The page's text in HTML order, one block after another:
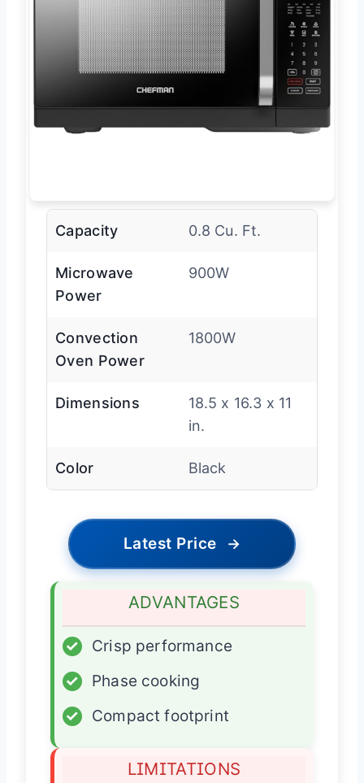
Capacity 0.8 Cu. Ft.
Microwave
Power
900W
Convection
Oven Power
1800W
Dimensions
18.5 x 16.3 x 11
in.
Color Black
Latest Price →
ADVANTAGES
✓
Crisp performance
✓
Phase cooking
✓
Compact footprint
LIMITATIONS